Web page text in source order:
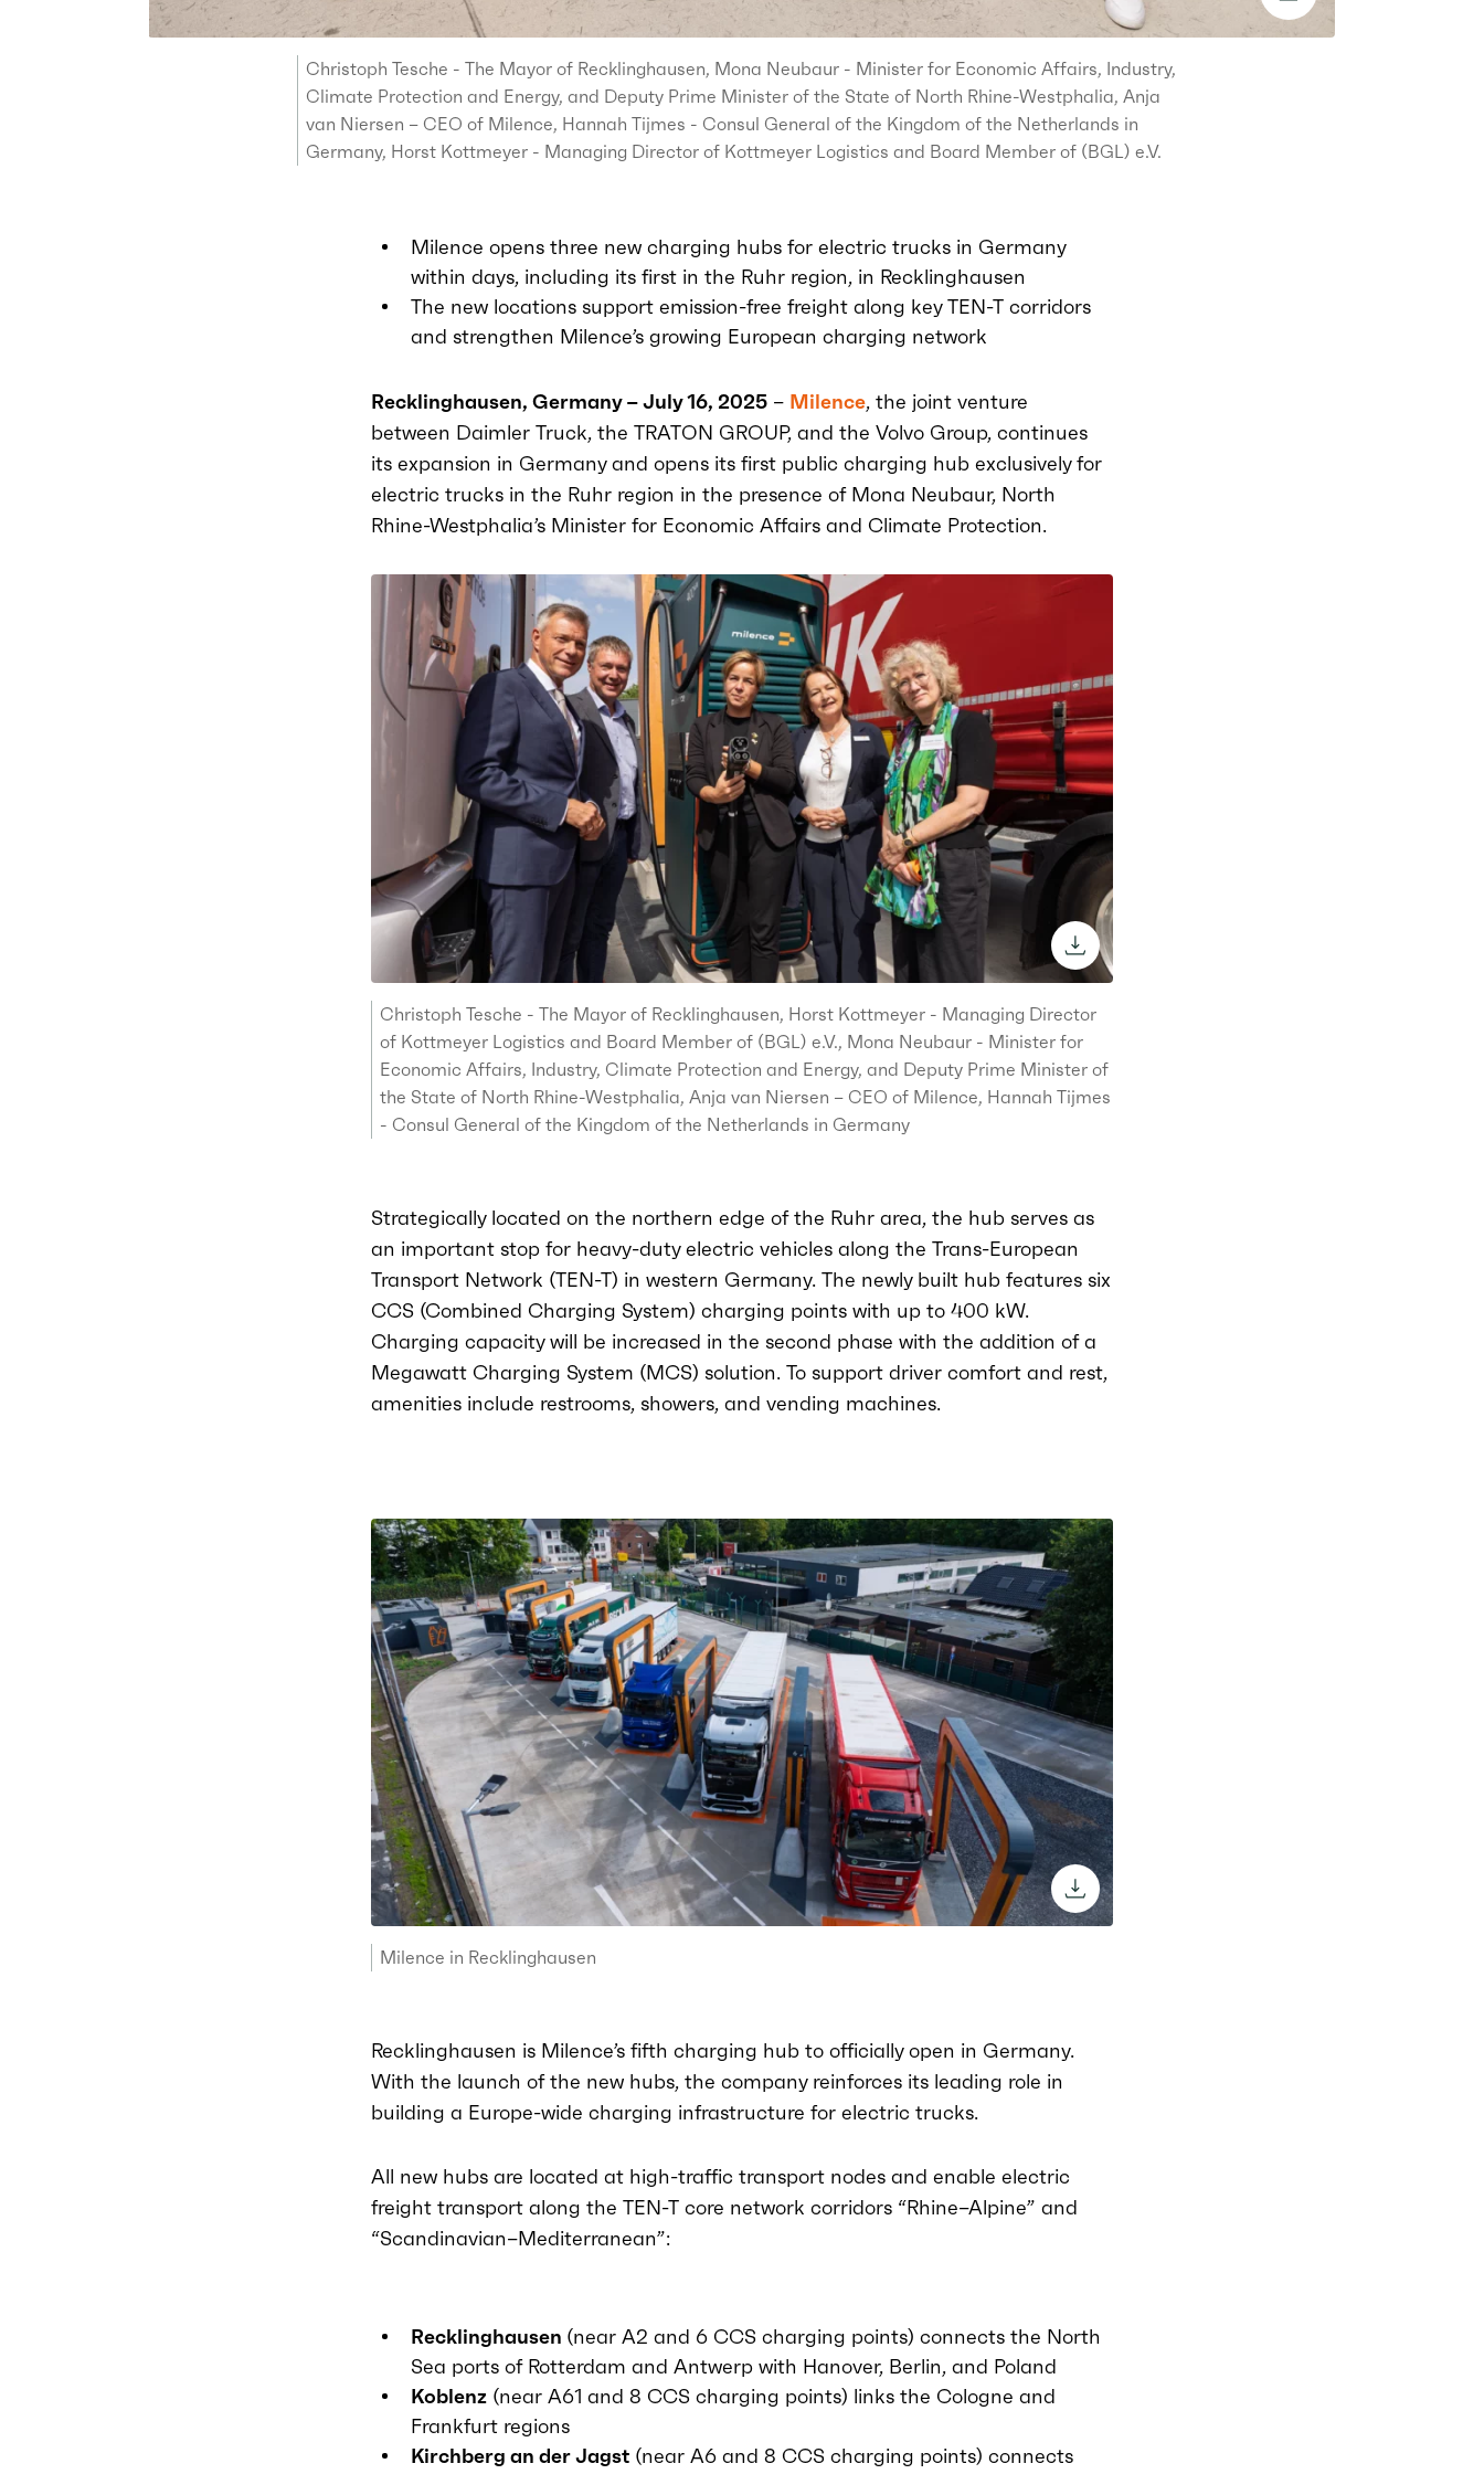
Christoph Tesche - The Mayor of Recklinghausen, Mona Neubaur - Minister for Economic Affairs, Industry,
Climate Protection and Energy, and Deputy Prime Minister of the State of North Rhine-Westphalia, Anja
van Niersen – CEO of Milence, Hannah Tijmes - Consul General of the Kingdom of the Netherlands in
Germany, Horst Kottmeyer - Managing Director of Kottmeyer Logistics and Board Member of (BGL) e.V.
Milence opens three new charging hubs for electric trucks in Germany
within days, including its first in the Ruhr region, in Recklinghausen
The new locations support emission-free freight along key TEN-T corridors
and strengthen Milence’s growing European charging network
Recklinghausen, Germany – July 16, 2025– Milence, the joint venture
between Daimler Truck, the TRATON GROUP, and the Volvo Group, continues
its expansion in Germanyand opens its first public charging hub exclusively for
electric trucks in the Ruhr region in the presence of Mona Neubaur, North
Rhine-Westphalia’s Minister for Economic Affairs and Climate Protection.
download the image through the
Christoph Tesche - The Mayor of Recklinghausen, Horst Kottmeyer - Managing Director
of Kottmeyer Logistics and Board Member of (BGL) e.V., Mona Neubaur - Minister for
Economic Affairs, Industry, Climate Protection and Energy, and Deputy Prime Minister of
the State of North Rhine-Westphalia, Anja van Niersen – CEO of Milence, Hannah Tijmes
- Consul General of the Kingdom of the Netherlands in Germany
Strategically located on the northern edge of the Ruhr area, the hub serves as
an important stop for heavy-duty electric vehicles along the Trans-European
Transport Network (TEN-T) in western Germany. The newly built hub features six
CCS (Combined Charging System) charging points with up to 400 kW.
Charging capacity will be increased in the second phase with the addition of a
Megawatt Charging System (MCS) solution. To support driver comfort and rest,
amenities include restrooms, showers, and vending machines.
download the image through the
Milence in Recklinghausen
Recklinghausen is Milence’s fifth charging hub to officially open in Germany.
With the launch of the new hubs, the company reinforces its leading role in
building a Europe-wide charging infrastructure for electric trucks.
All new hubs are located at high-traffic transport nodes and enable electric
freight transport along the TEN-T core network corridors “Rhine–Alpine” and
“Scandinavian–Mediterranean”:
Recklinghausen (near A2 and 6 CCS charging points) connects the North
Sea ports of Rotterdam and Antwerp with Hanover, Berlin, and Poland
Koblenz(near A61 and 8 CCS charging points) links the Cologne and
Frankfurt regions
Kirchberg an der Jagst(near A6 and 8 CCS charging points) connects